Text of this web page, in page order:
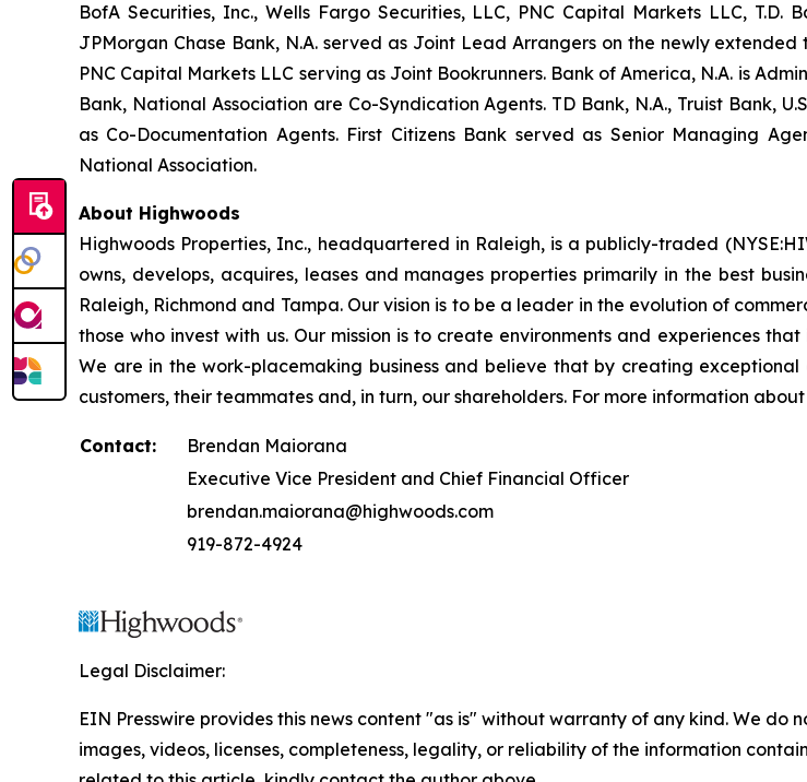
BofA Securities, Inc., Wells Fargo Securities, LLC, PNC Capital Markets LLC, T.D.
JPMorgan Chase Bank, N.A. served as Joint Lead Arrangers on the newly
PNC Capital Markets LLC serving as Joint Bookrunners. Bank of America, N.A. is
Bank, National Association are Co-Syndication Agents. TD Bank, N.A., Truist Bank,
as Co-Documentation Agents. First Citizens Bank served as Senior Managing
National Association.
About Highwoods
Highwoods Properties, Inc., headquartered in Raleigh, is a publicly-traded
owns, develops, acquires, leases and manages properties primarily in the best
Raleigh, Richmond and Tampa. Our vision is to be a leader in the evolution of
those who invest with us. Our mission is to create environments and experiences
We are in the work-placemaking business and believe that by creating
customers, their teammates and, in turn, our shareholders. For more information
Contact:
Brendan Maiorana
Executive Vice President and Chief Financial Officer
brendan.maiorana@highwoods.com
919-872-4924
Legal Disclaimer:
EIN Presswire provides this news content "as is" without warranty of any kind. We
images, videos, licenses, completeness, legality, or reliability of the information